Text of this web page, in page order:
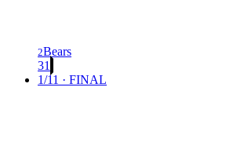
2Bears
31
1/11 · FINAL